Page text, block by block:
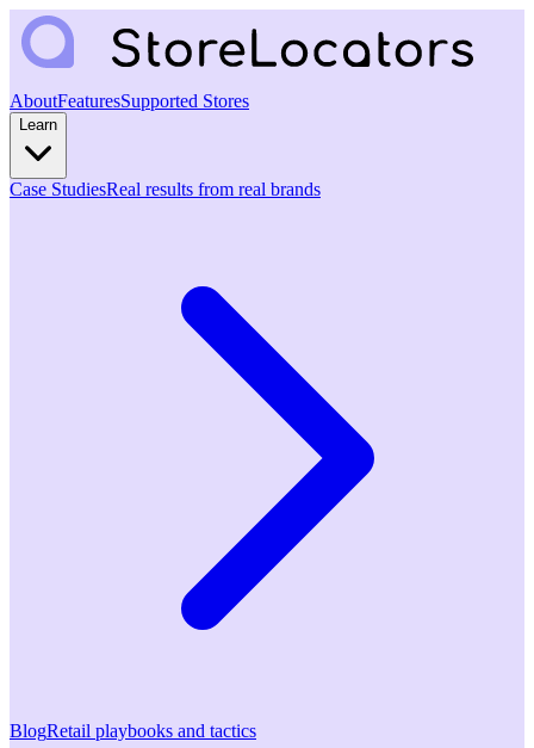
AboutFeaturesSupported Stores
Learn
Case StudiesReal results from real brands
BlogRetail playbooks and tactics